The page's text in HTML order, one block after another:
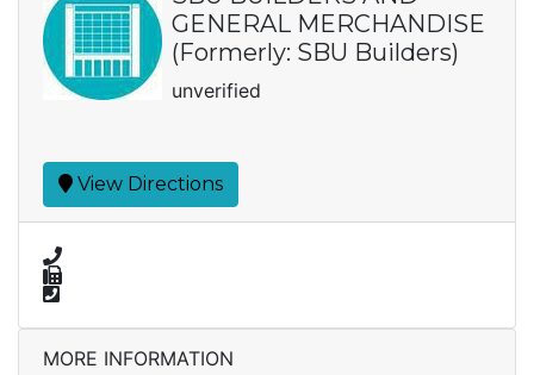
GENERAL MERCHANDISE
(Formerly: SBU Builders)
unverified
View Directions
MORE INFORMATION